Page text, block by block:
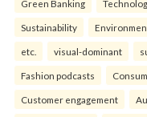
Green Banking
Sustainability
etc. visual-dominant
Fashion podcasts
Customer engagement